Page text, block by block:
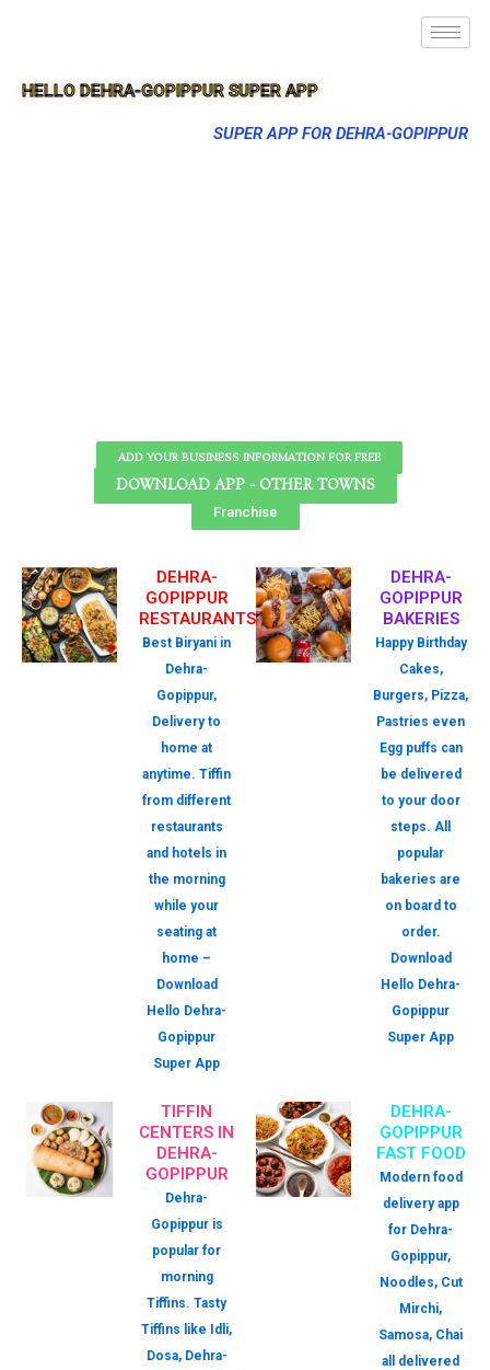
HELLO DEHRA-GOPIPPUR SUPER APP
SUPER APP FOR DEHRA-GOPIPPUR
ADD YOUR BUSINESS INFORMATION FOR FREE
DOWNLOAD APP - OTHER TOWNS
Franchise
DEHRA-
GOPIPPUR
RESTAURANTS
Best Biryani in
Dehra-
Gopippur,
Delivery to
home at
anytime. Tiffin
from different
restaurants
and hotels in
the morning
while your
seating at
home –
Download
Hello Dehra-
Gopippur
Super App
DEHRA-
GOPIPPUR
BAKERIES
Happy Birthday
Cakes,
Burgers, Pizza,
Pastries even
Egg puffs can
be delivered
to your door
steps. All
popular
bakeries are
on board to
order.
Download
Hello Dehra-
Gopippur
Super App
TIFFIN
CENTERS IN
DEHRA-
GOPIPPUR
Dehra-
Gopippur is
popular for
morning
Tiffins. Tasty
Tiffins like Idli,
Dosa, Dehra-
DEHRA-
GOPIPPUR
FAST FOOD
Modern food
delivery app
for Dehra-
Gopippur,
Noodles, Cut
Mirchi,
Samosa, Chai
all delivered